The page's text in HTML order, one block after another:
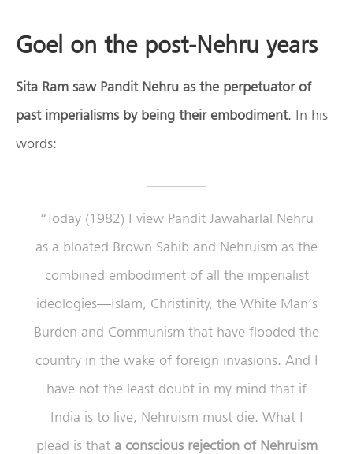
Goel on the post-Nehru years
Sita Ram saw Pandit Nehru as the perpetuator of
past imperialisms by being their embodiment. In his
words:
“Today (1982) I view Pandit Jawaharlal Nehru
as a bloated Brown Sahib and Nehruism as the
combined embodiment of all the imperialist
ideologies—Islam, Christinity, the White Man’s
Burden and Communism that have flooded the
country in the wake of foreign invasions. And I
have not the least doubt in my mind that if
India is to live, Nehruism must die. What I
plead is that a conscious rejection of Nehruism